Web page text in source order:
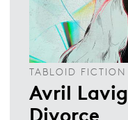
TABLOID FICTION
Avril
Divorce